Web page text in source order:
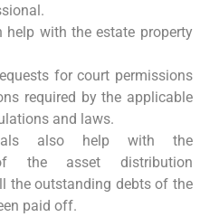
help with the estate property
for court permissions
required by the applicable
and laws.
also help with the
the asset distribution
the outstanding debts of the
paid off.